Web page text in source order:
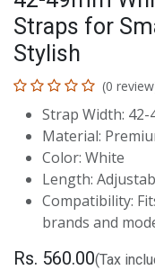
Straps for
Stylish
(0
Strap Width: 42-
Material:
Color: White
Length:
Compatibility:
brands and
Rs. 560.00(Tax